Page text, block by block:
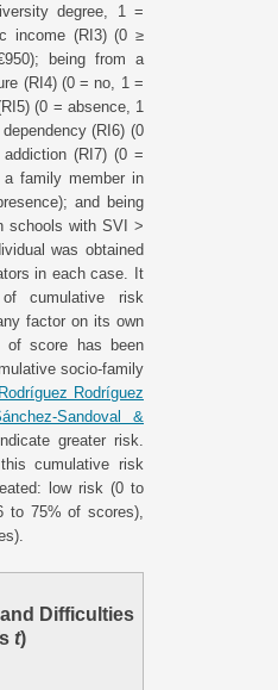
degree, 1 =
income (RI3) (0 ≥
being from a
(RI4) (0 = no, 1 =
(0 = absence, 1
(RI6) (0
(RI7) (0 =
family member in
and being
schools with SVI >
was obtained
in each case. It
cumulative risk
factor on its own
score has been
socio-family
Rodríguez Rodríguez
Sandoval &
greater risk.
cumulative risk
low risk (0 to
to 75% of scores),
Difficulties
t)